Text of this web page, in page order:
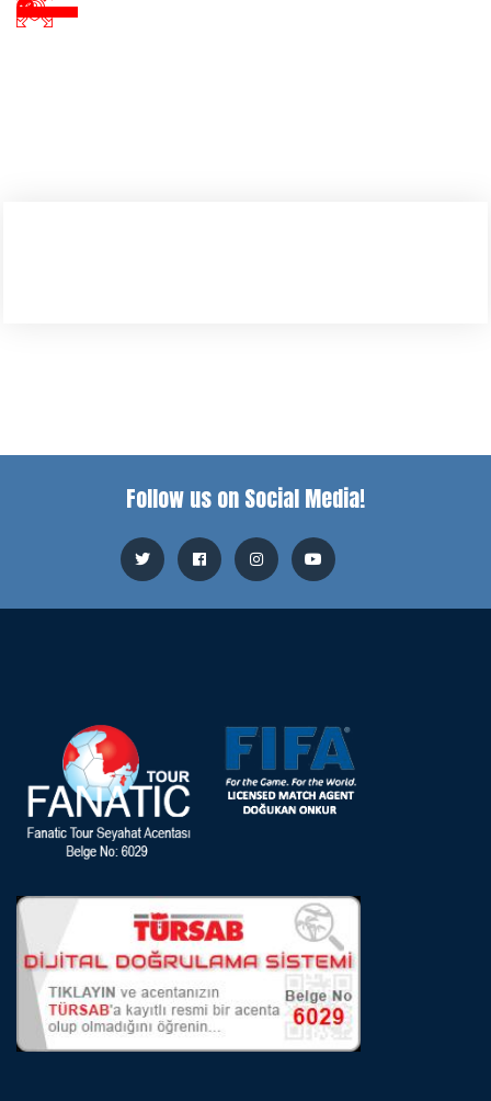
Follow us on Social Media!